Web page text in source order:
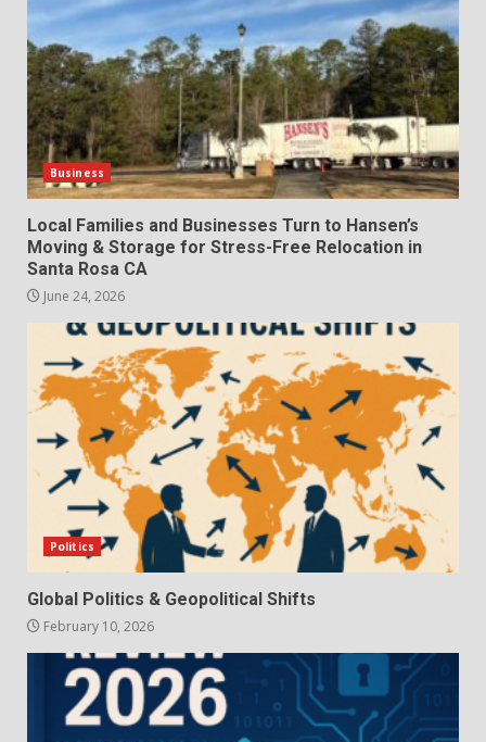
Business
Local Families and Businesses Turn to Hansen’s
Moving & Storage for Stress-Free Relocation in
Santa Rosa CA
June 24, 2026
Politics
Global Politics & Geopolitical Shifts
February 10, 2026